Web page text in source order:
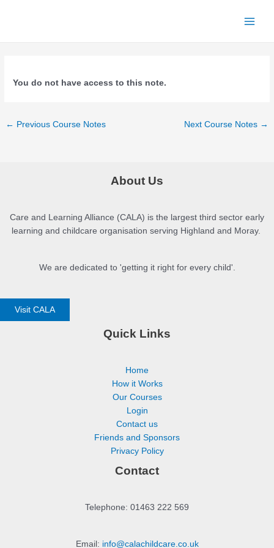
You do not have access to this note.
Post
← Previous Course Notes Next Course Notes →
About Us
Care and Learning Alliance (CALA) is the largest third sector early
learning and childcare organisation serving Highland and Moray.
We are dedicated to 'getting it right for every child'.
Visit CALA
Quick Links
Home
How it Works
Our Courses
Login
Contact us
Friends and Sponsors
Privacy Policy
Contact
Telephone: 01463 222 569
Email: info@calachildcare.co.uk